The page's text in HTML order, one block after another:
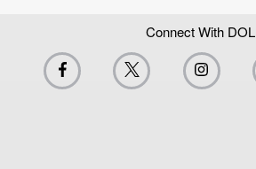
Connect With DOL